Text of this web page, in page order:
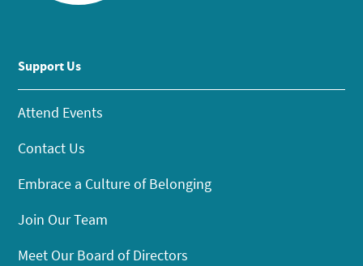
Support Us
Attend Events
Contact Us
Embrace a Culture of Belonging
Join Our Team
Meet Our Board of Directors